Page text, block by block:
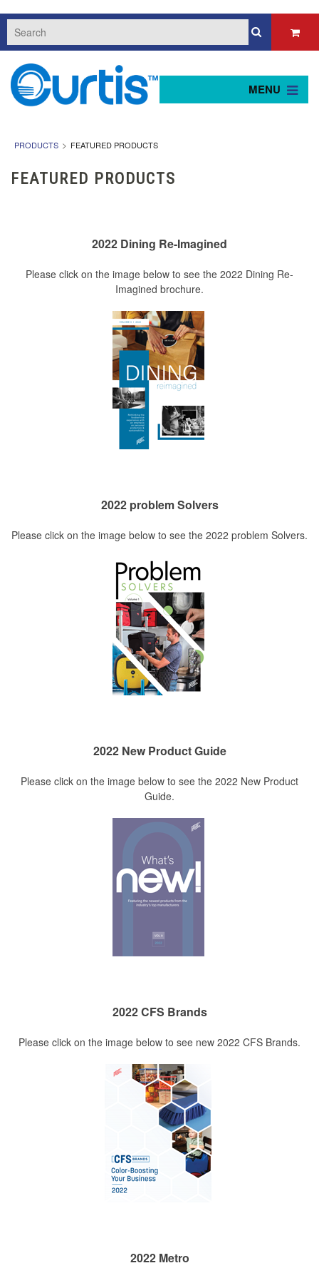
MENU
PRODUCTS FEATURED PRODUCTS
FEATURED PRODUCTS
2022 Dining Re-Imagined
Please click on the image below to see the 2022 Dining Re-
Imagined brochure.
2022 problem Solvers
Please click on the image below to see the 2022 problem Solvers.
2022 New Product Guide
Please click on the image below to see the 2022 New Product
Guide.
2022 CFS Brands
Please click on the image below to see new 2022 CFS Brands.
2022 Metro